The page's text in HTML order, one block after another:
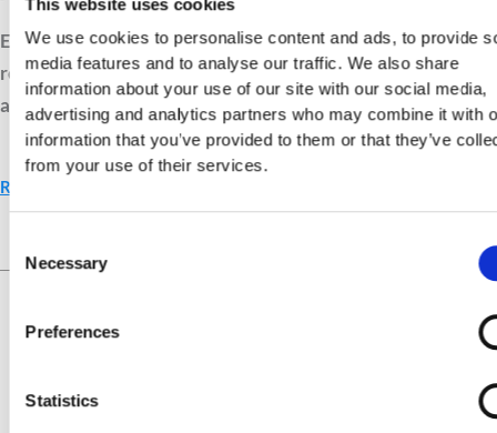
This website uses cookies
We use cookies to personalise content and ads, to provide
media features and to analyse our traffic. We also share
information about your use of our site with our social media,
advertising and analytics partners who may combine it with
information that you’ve provided to them or that they’ve
from your use of their services.
Selection
Necessary
Preferences
Statistics
Explore biblical tools that help you see clearly. Learn to
recognise drift, reflect on God’s truth, and grow in daily
awareness of His guidance.
Read More »
Live Your Values.